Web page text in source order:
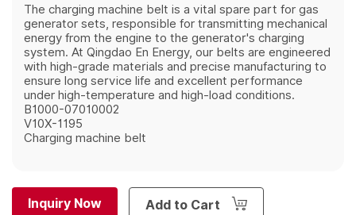
The charging machine belt is a vital spare part for gas
generator sets, responsible for transmitting mechanical
energy from the engine to the generator's charging
system. At Qingdao En Energy, our belts are engineered
with high-grade materials and precise manufacturing to
ensure long service life and excellent performance
under high-temperature and high-load conditions.
B1000-07010002
V10X-1195
Charging machine belt
Inquiry Now Add to Cart